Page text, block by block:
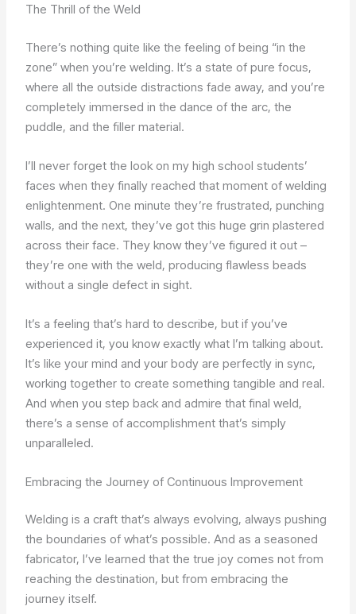
The Thrill of the Weld
There’s nothing quite like the feeling of being “in the
zone” when you’re welding. It’s a state of pure focus,
where all the outside distractions fade away, and you’re
completely immersed in the dance of the arc, the
puddle, and the filler material.
I’ll never forget the look on my high school students’
faces when they finally reached that moment of welding
enlightenment. One minute they’re frustrated, punching
walls, and the next, they’ve got this huge grin plastered
across their face. They know they’ve figured it out –
they’re one with the weld, producing flawless beads
without a single defect in sight.
It’s a feeling that’s hard to describe, but if you’ve
experienced it, you know exactly what I’m talking about.
It’s like your mind and your body are perfectly in sync,
working together to create something tangible and real.
And when you step back and admire that final weld,
there’s a sense of accomplishment that’s simply
unparalleled.
Embracing the Journey of Continuous Improvement
Welding is a craft that’s always evolving, always pushing
the boundaries of what’s possible. And as a seasoned
fabricator, I’ve learned that the true joy comes not from
reaching the destination, but from embracing the
journey itself.